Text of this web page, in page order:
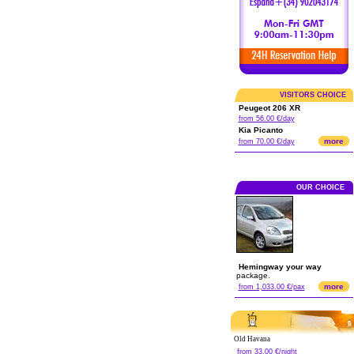
VISITORS CHOICE
Peugeot 206 XR
from 56.00 €/day
Kia Picanto
from 70.00 €/day more
OUR CHOICE
Hemingway your way
package.
from 1,033.00 €/pax more
Old Havana
from 33.00 €/night